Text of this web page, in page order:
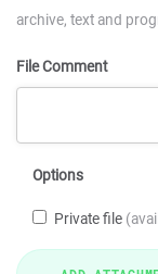
archive, text and
File Comment
Options
Private file